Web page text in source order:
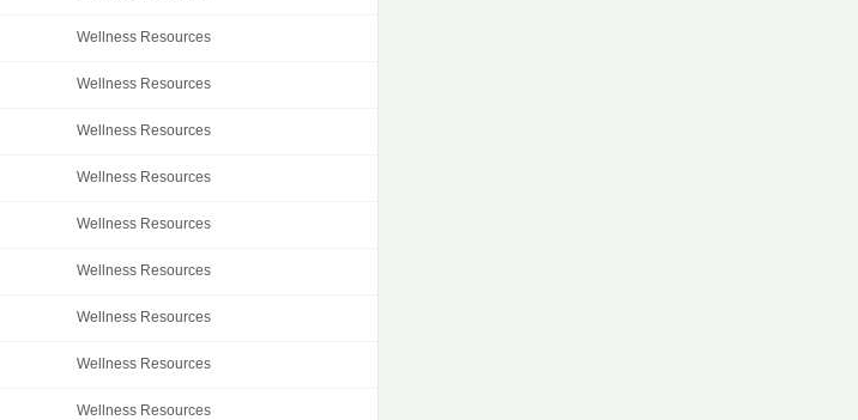
Wellness Resources
Wellness Resources
Wellness Resources
Wellness Resources
Wellness Resources
Wellness Resources
Wellness Resources
Wellness Resources
Wellness Resources